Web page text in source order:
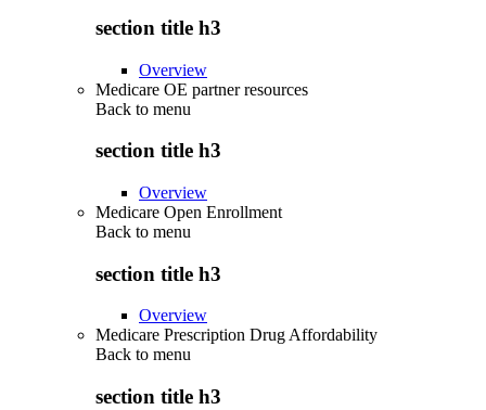
section title h3
Overview
Medicare OE partner resources
Back to menu
section title h3
Overview
Medicare Open Enrollment
Back to menu
section title h3
Overview
Medicare Prescription Drug Affordability
Back to menu
section title h3